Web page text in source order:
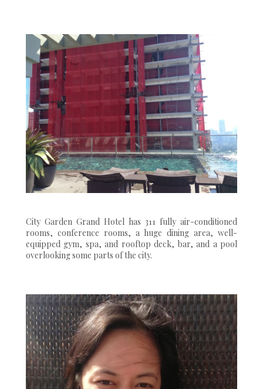
City Garden Grand Hotel has 311 fully air-conditioned
rooms, conference rooms, a huge dining area, well-
equipped gym, spa, and rooftop deck, bar, and a pool
overlooking some parts of the city.